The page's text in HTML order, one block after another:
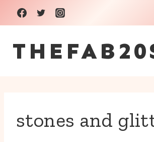
Skip
to
content
stones and